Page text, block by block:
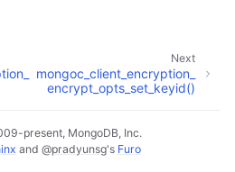
Next
mongoc_client_encryption_
encrypt_opts_set_keyid()
present, MongoDB, Inc.
and @pradyunsg's Furo